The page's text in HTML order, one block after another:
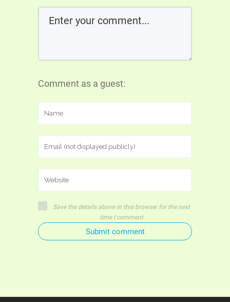
Comment as a guest:
Save the details above in this browser for the next
time I comment
Submit comment